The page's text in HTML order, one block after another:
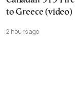
to Greece (video)
2 hours ago